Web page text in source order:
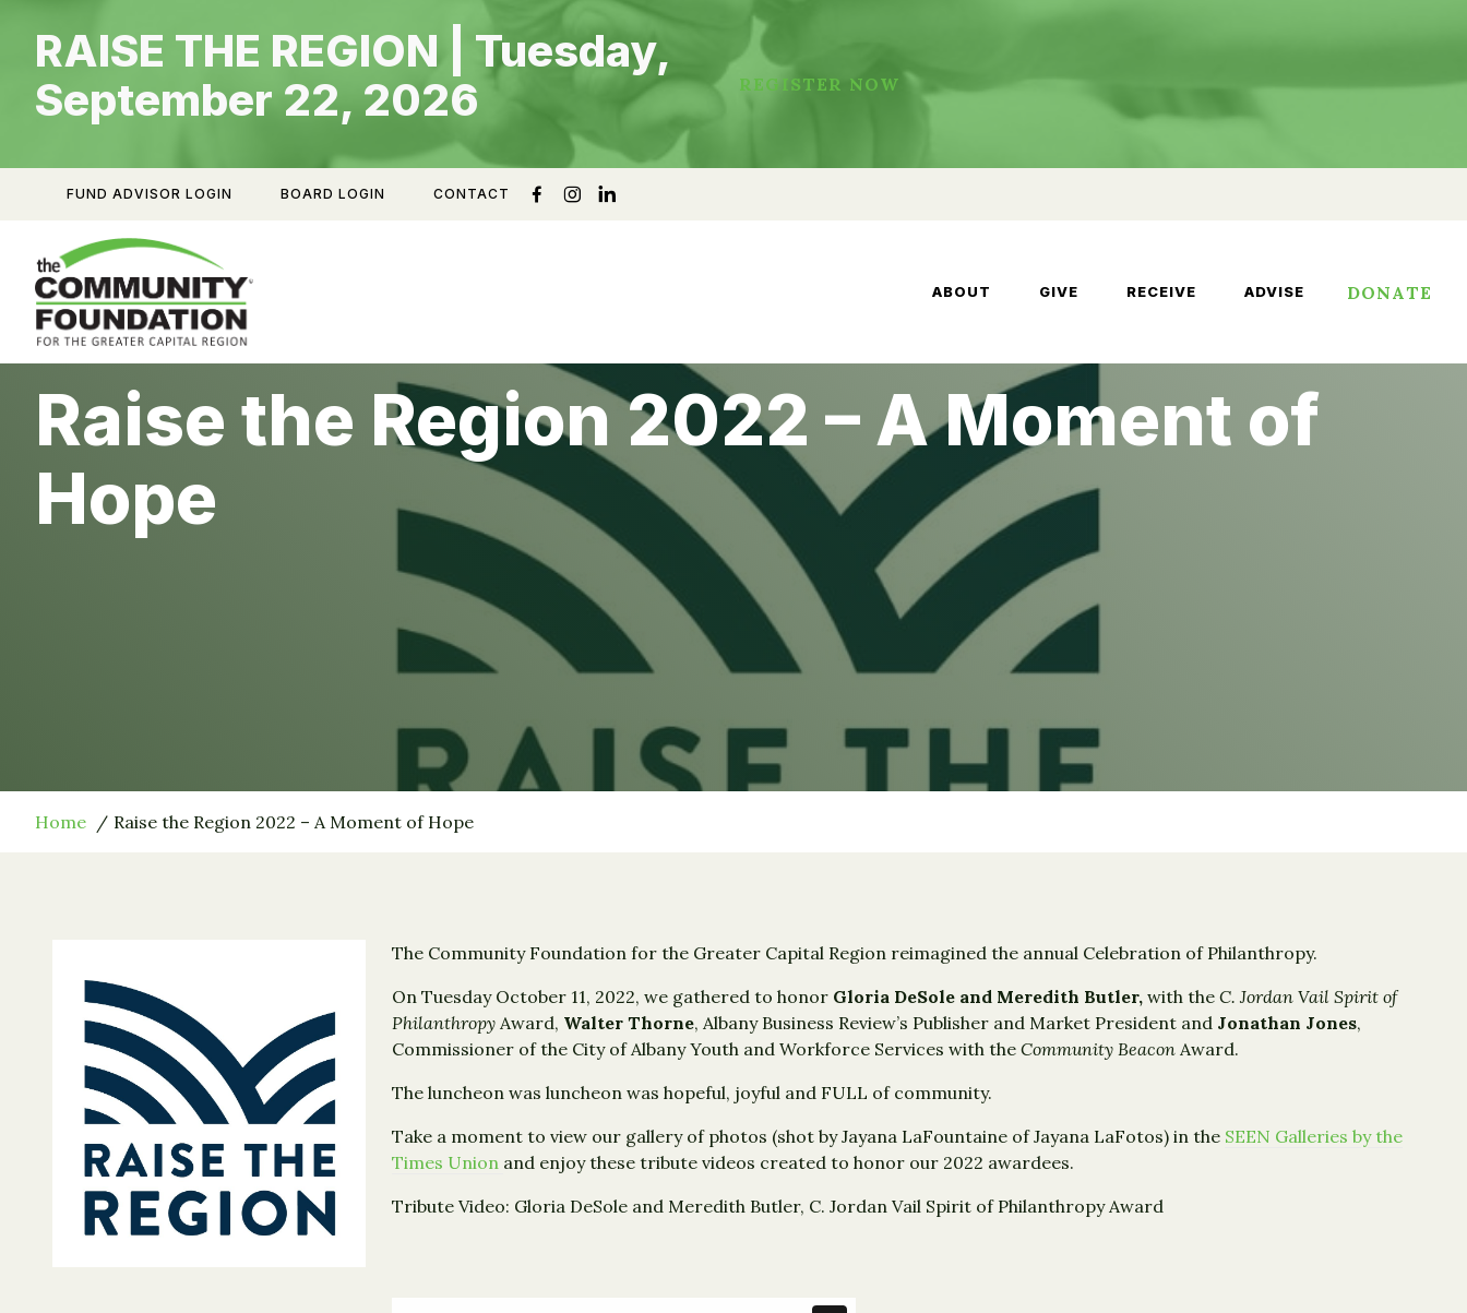
contentRAISE THE REGION | Tuesday,
September 22, 2026
REGISTER NOW
FUND ADVISOR LOGIN BOARD LOGIN CONTACT
ABOUT GIVE RECEIVE ADVISE DONATE
Raise the Region 2022 – A Moment of
Hope
Home Raise the Region 2022 – A Moment of Hope
The Community Foundation for the Greater Capital Region reimagined the annual Celebration of Philanthropy.
On Tuesday October 11, 2022, we gathered to honor Gloria DeSole and Meredith Butler, with the C. Jordan Vail Spirit of
Philanthropy Award, Walter Thorne, Albany Business Review’s Publisher and Market President and Jonathan Jones,
Commissioner of the City of Albany Youth and Workforce Services with the Community Beacon Award.
The luncheon was luncheon was hopeful, joyful and FULL of community.
Take a moment to view our gallery of photos (shot by Jayana LaFountaine of Jayana LaFotos) in the SEEN Galleries by the
Times Union and enjoy these tribute videos created to honor our 2022 awardees.
Tribute Video: Gloria DeSole and Meredith Butler, C. Jordan Vail Spirit of Philanthropy Award